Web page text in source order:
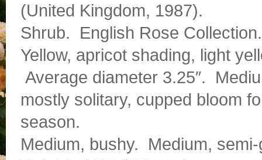
(United Kingdom, 1987).
Shrub. English Rose Collection.
Yellow, apricot shading, light
Average diameter 3.25″.
mostly solitary, cupped bloom
season.
Medium, bushy. Medium,